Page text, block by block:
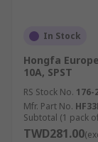
In Stock
Hongfa
10A, SPST
RS Stock No. 176-
Mfr. Part No.
Subtotal (1 pack
TWD281.00